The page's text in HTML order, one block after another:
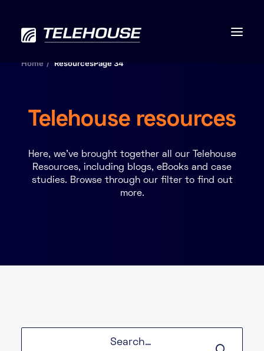
Data centres
Connectivity
Services
Home ResourcesPage 34
Telehouse resources
Here, we’ve brought together all our Telehouse
Resources, including blogs, eBooks and case
studies. Browse through our filter to find out
more.